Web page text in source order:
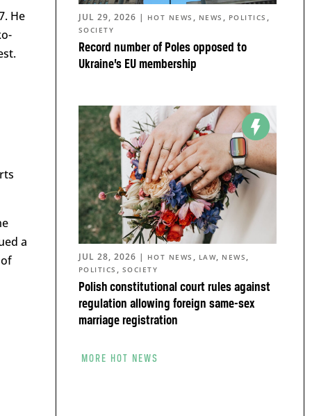
He
a
Record number of Poles opposed to
Ukraine’s EU membership
JUL 29, 2026 | HOT NEWS , NEWS , POLITICS ,
SOCIETY
Polish constitutional court rules against
regulation allowing foreign same-sex
marriage registration
JUL 28, 2026 | HOT NEWS , LAW, NEWS ,
POLITICS , SOCIETY
MORE HOT NEWS